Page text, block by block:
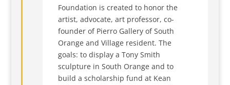
Foundation is created to honor the
artist, advocate, art professor, co-
founder of Pierro Gallery of South
Orange and Village resident. The
goals: to display a Tony Smith
sculpture in South Orange and to
build a scholarship fund at Kean